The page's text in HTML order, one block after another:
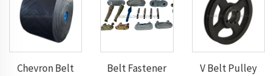
Chevron Belt Belt Fastener V Belt Pulley